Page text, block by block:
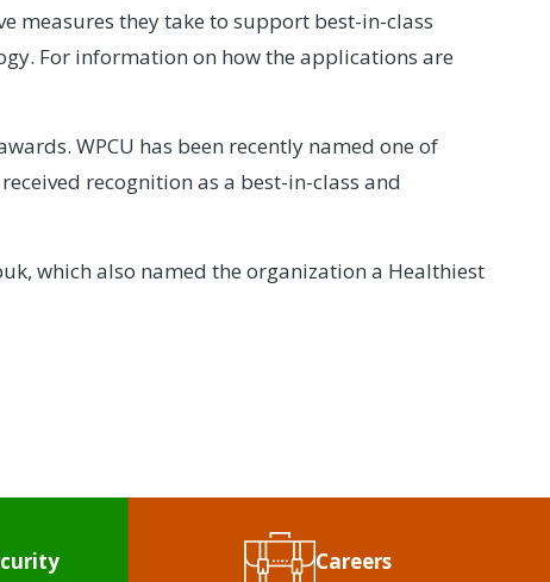
measures they take to support best-in-class
For information on how the applications are
WPCU has been recently named one of
recognition as a best-in-class and
which also named the organization a Healthiest
Careers